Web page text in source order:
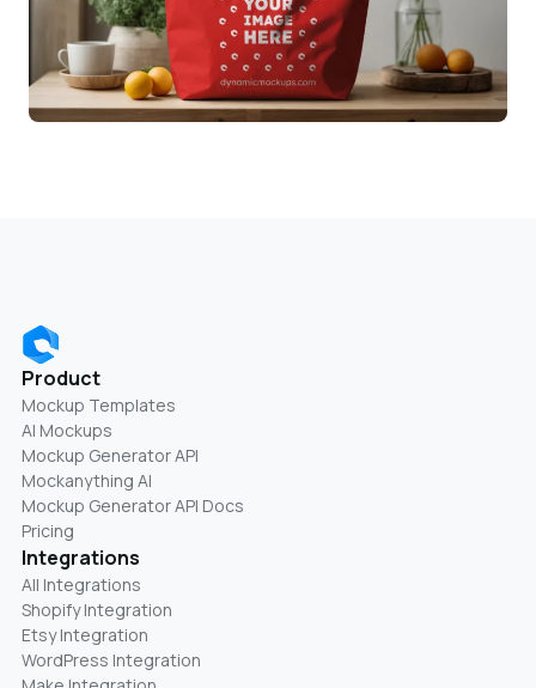
Product
Mockup Templates
AI Mockups
Mockup Generator API
Mockanything AI
Mockup Generator API Docs
Pricing
Integrations
All Integrations
Shopify Integration
Etsy Integration
WordPress Integration